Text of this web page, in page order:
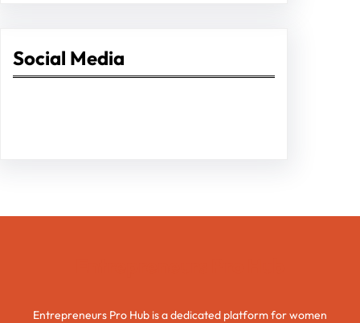
Social Media
Entrepreneurs Pro Hub is a dedicated platform for women